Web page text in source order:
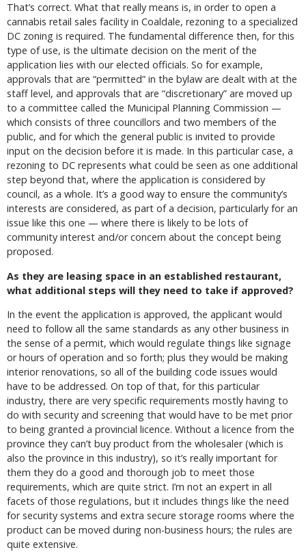
That’s correct. What that really means is, in order to open a
cannabis retail sales facility in Coaldale, rezoning to a specialized
DC zoning is required. The fundamental difference then, for this
type of use, is the ultimate decision on the merit of the
application lies with our elected officials. So for example,
approvals that are “permitted” in the bylaw are dealt with at the
staff level, and approvals that are “discretionary” are moved up
to a committee called the Municipal Planning Commission —
which consists of three councillors and two members of the
public, and for which the general public is invited to provide
input on the decision before it is made. In this particular case, a
rezoning to DC represents what could be seen as one additional
step beyond that, where the application is considered by
council, as a whole. It’s a good way to ensure the community’s
interests are considered, as part of a decision, particularly for an
issue like this one — where there is likely to be lots of
community interest and/or concern about the concept being
proposed.
As they are leasing space in an established restaurant,
what additional steps will they need to take if approved?
In the event the application is approved, the applicant would
need to follow all the same standards as any other business in
the sense of a permit, which would regulate things like signage
or hours of operation and so forth; plus they would be making
interior renovations, so all of the building code issues would
have to be addressed. On top of that, for this particular
industry, there are very specific requirements mostly having to
do with security and screening that would have to be met prior
to being granted a provincial licence. Without a licence from the
province they can’t buy product from the wholesaler (which is
also the province in this industry), so it’s really important for
them they do a good and thorough job to meet those
requirements, which are quite strict. I’m not an expert in all
facets of those regulations, but it includes things like the need
for security systems and extra secure storage rooms where the
product can be moved during non-business hours; the rules are
quite extensive.